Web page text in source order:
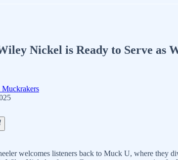
Nickel is Ready to Serve as
Muckrakers
welcomes listeners back to Muck U, where they